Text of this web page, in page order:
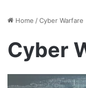
Home /Cyber Warfare
Cyber